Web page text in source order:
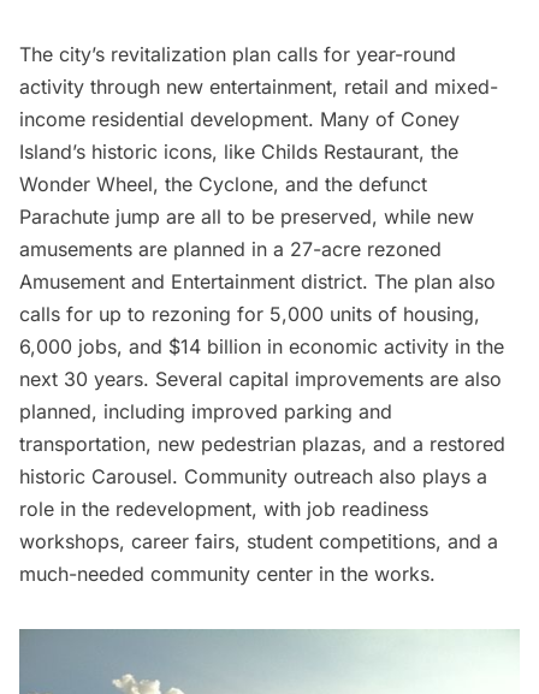
The city’s revitalization plan calls for year-round
activity through new entertainment, retail and mixed-
income residential development. Many of Coney
Island’s historic icons, like Childs Restaurant, the
Wonder Wheel, the Cyclone, and the defunct
Parachute jump are all to be preserved, while new
amusements are planned in a 27-acre rezoned
Amusement and Entertainment district. The plan also
calls for up to rezoning for 5,000 units of housing,
6,000 jobs, and $14 billion in economic activity in the
next 30 years. Several capital improvements are also
planned, including improved parking and
transportation, new pedestrian plazas, and a restored
historic Carousel. Community outreach also plays a
role in the redevelopment, with job readiness
workshops, career fairs, student competitions, and a
much-needed community center in the works.